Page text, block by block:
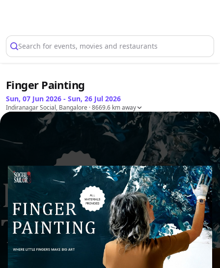
Search for events, movies and restaurants
Finger Painting
Sun, 07 Jun 2026 - Sun, 26 Jul 2026
Indiranagar Social, Bangalore · 8669.6 km away